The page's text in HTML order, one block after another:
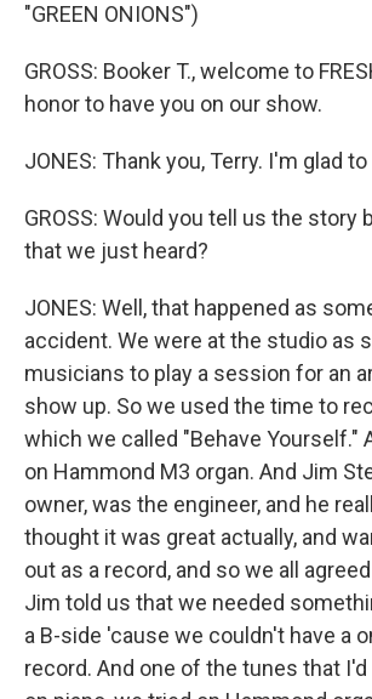
"GREEN ONIONS")
GROSS: Booker T., welcome to
honor to have you on our show.
JONES: Thank you, Terry. I'm glad
GROSS: Would you tell us the story
that we just heard?
JONES: Well, that happened as
accident. We were at the studio as
musicians to play a session for an
show up. So we used the time to
which we called "Behave Yourself."
on Hammond M3 organ. And Jim
owner, was the engineer, and he
thought it was great actually, and
out as a record, and so we all
Jim told us that we needed
a B-side 'cause we couldn't have a
record. And one of the tunes that I'd